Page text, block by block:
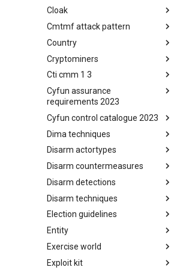
China Defence Universities
Tracker
Cloak
Concealment Layers for Online
(CLOAK)
Cmtmf attack pattern
CONCORDIA Mobile Modelling
Framework - Attack Pattern
Country
Country
Cryptominers
Cryptominers
Cti cmm 1 3
CTI-CMM 1.3
Cyfun assurance
requirements 2023
CyberFundamentals 2023
Assurance Requirements
Cyfun control catalogue 2023
CyberFundamentals 2023
Control Catalogue
Dima techniques
DIMA Techniques
Disarm actortypes
Actor Types
Disarm countermeasures
Countermeasures
Disarm detections
Detections
Disarm techniques
Techniques
Election guidelines
Election guidelines
Entity
Entity
Exercise world
Synthetic Exercise World
Exploit kit